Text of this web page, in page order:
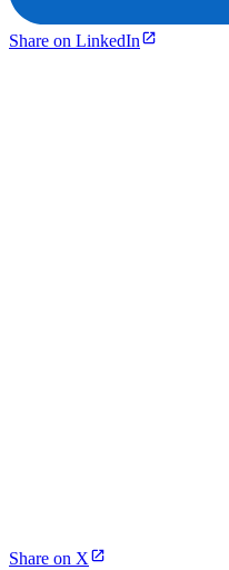
Share on LinkedIn
Share on X